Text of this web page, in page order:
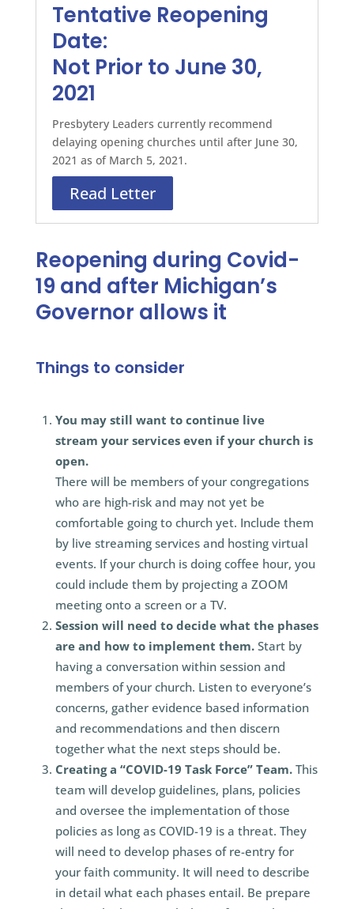
Tentative Reopening
Date:
Not Prior to June 30,
2021
Presbytery Leaders currently recommend
delaying opening churches until after June 30,
2021 as of March 5, 2021.
Read Letter
Reopening during Covid-
19 and after Michigan’s
Governor allows it
Things to consider
You may still want to continue live
stream your services even if your church is
open.
There will be members of your congregations
who are high-risk and may not yet be
comfortable going to church yet. Include them
by live streaming services and hosting virtual
events. If your church is doing coffee hour, you
could include them by projecting a ZOOM
meeting onto a screen or a TV.
Session will need to decide what the phases
are and how to implement them. Start by
having a conversation within session and
members of your church. Listen to everyone’s
concerns, gather evidence based information
and recommendations and then discern
together what the next steps should be.
Creating a “COVID-19 Task Force” Team. This
team will develop guidelines, plans, policies
and oversee the implementation of those
policies as long as COVID-19 is a threat. They
will need to develop phases of re-entry for
your faith community. It will need to describe
in detail what each phases entail. Be prepare